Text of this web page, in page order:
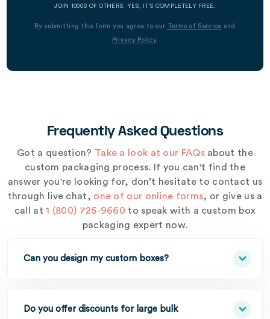
JOIN 1000S OF OTHERS. YES, IT’S COMPLETELY FREE.
By submitting this form you agree to our Terms of Service and
Privacy Policy.
Frequently Asked Questions
Got a question? Take a look at our FAQsabout the
custom packaging process. If you can't find the
answer you're looking for, don’t hesitate to contact us
through live chat, one of our online forms, or give us a
call at1 (800) 725-9660 to speak with a custom box
packaging expert now.
Can you design my custom boxes?
Do you offer discounts for large bulk